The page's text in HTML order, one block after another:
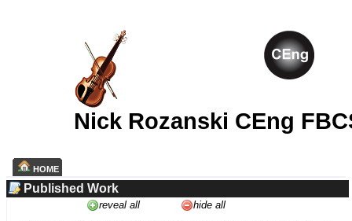
Nick Rozanski CEng
HOME
Published Work
reveal all
hide all